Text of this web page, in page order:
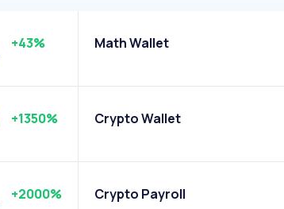
+43% Math Wallet
+1350% Crypto Wallet
+2000% Crypto Payroll